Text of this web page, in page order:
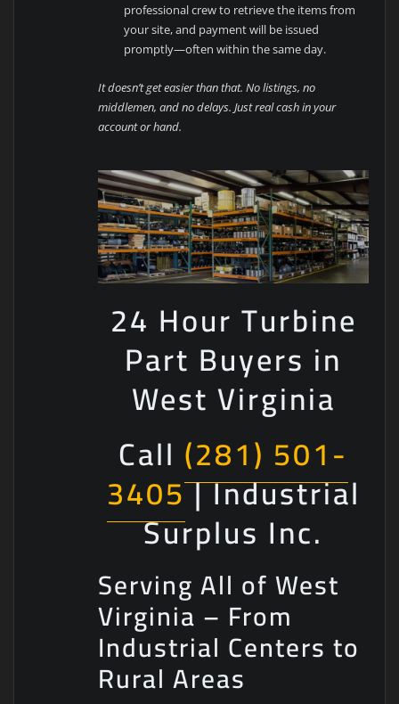
professional crew to retrieve the items from
your site, and payment will be issued
promptly—often within the same day.
It doesn’t get easier than that. No listings, no
middlemen, and no delays. Just real cash in your
account or hand.
24 Hour Turbine
Part Buyers in
West Virginia
Call (281) 501-
3405| Industrial
Surplus Inc.
Serving All of West
Virginia – From
Industrial Centers to
Rural Areas